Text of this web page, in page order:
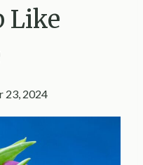
Like
23, 2024